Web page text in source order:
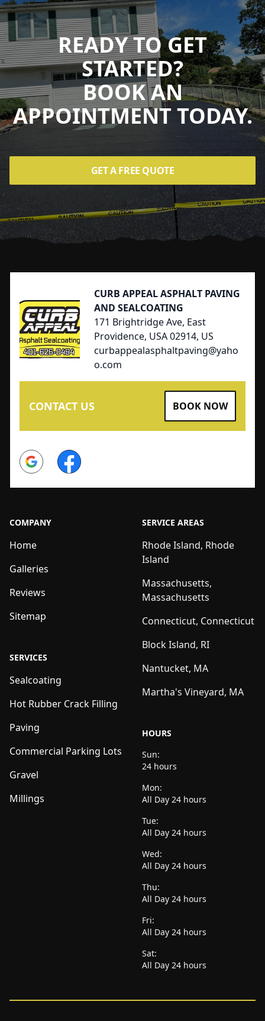
READY TO GET
STARTED?
BOOK AN
APPOINTMENT TODAY.
GET A FREE QUOTE
CURB APPEAL ASPHALT PAVING
AND SEALCOATING
171 Brightridge Ave, East
Providence, USA 02914, US
curbappealasphaltpaving@yaho
o.com
CONTACT US BOOK NOW
Google Facebook
COMPANY
Home
Galleries
Reviews
Sitemap
SERVICES
Sealcoating
Hot Rubber Crack Filling
Paving
Commercial Parking Lots
Gravel
Millings
SERVICE AREAS
Rhode Island, Rhode
Island
Massachusetts,
Massachusetts
Connecticut, Connecticut
Block Island, RI
Nantucket, MA
Martha's Vineyard, MA
HOURS
Sun:
24 hours
Mon:
All Day 24 hours
Tue:
All Day 24 hours
Wed:
All Day 24 hours
Thu:
All Day 24 hours
Fri:
All Day 24 hours
Sat:
All Day 24 hours